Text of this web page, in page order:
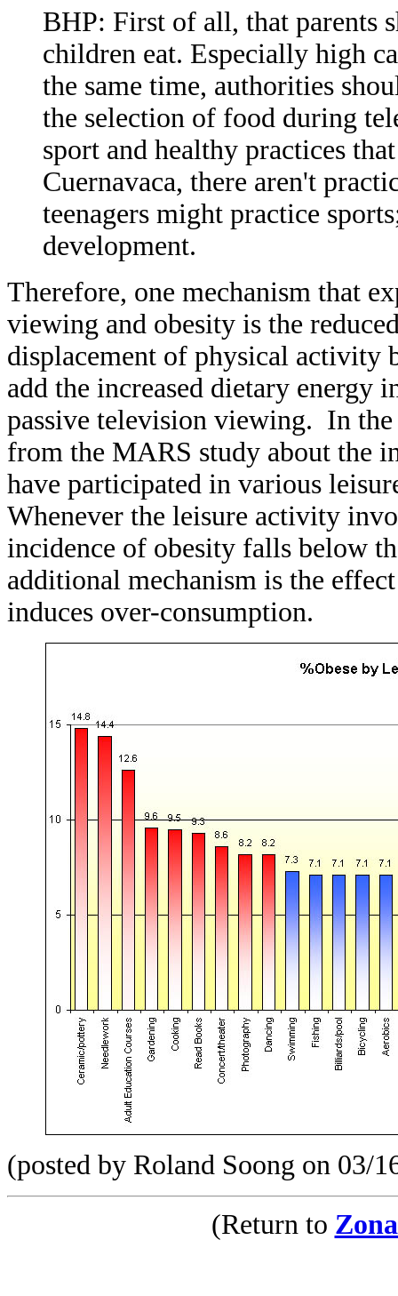
BHP: First of all, that parents
children eat. Especially high
the same time, authorities
the selection of food during
sport and healthy practices
Cuernavaca, there aren't
teenagers might practice
development.
Therefore, one mechanism that
viewing and obesity is the
displacement of physical
add the increased dietary energy
passive television viewing. In
from the MARS study about the
have participated in various
Whenever the leisure activity
incidence of obesity falls below
additional mechanism is the
induces over-consumption.
(posted by Roland Soong on 03/
(Return to